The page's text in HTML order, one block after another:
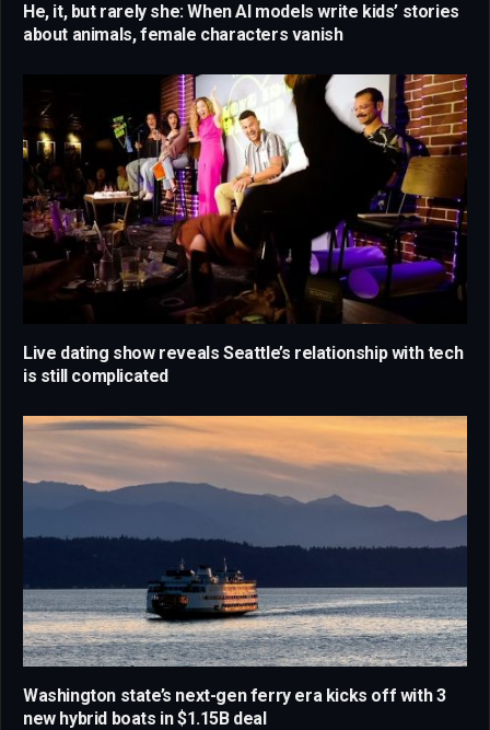
He, it, but rarely she: When AI models write kids’ stories
about animals, female characters vanish
Live dating show reveals Seattle’s relationship with tech
is still complicated
Washington state’s next-gen ferry era kicks off with 3
new hybrid boats in $1.15B deal